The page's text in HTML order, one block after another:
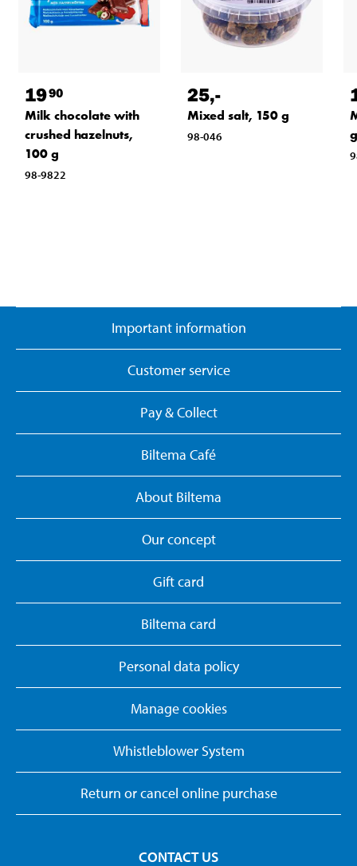
1990
Milk chocolate with
crushed hazelnuts,
100 g
98-9822
25,-
Mixed salt, 150 g
98-046
g
Important information
Customer service
Pay & Collect
Biltema Café
About Biltema
Our concept
Gift card
Biltema card
Personal data policy
Manage cookies
Whistleblower System
Return or cancel online purchase
CONTACT US